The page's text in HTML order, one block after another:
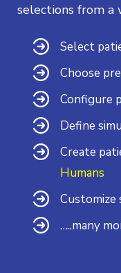
selections from a
Select
Choose
Configure
Define
Create
Humans
Customize
…..many